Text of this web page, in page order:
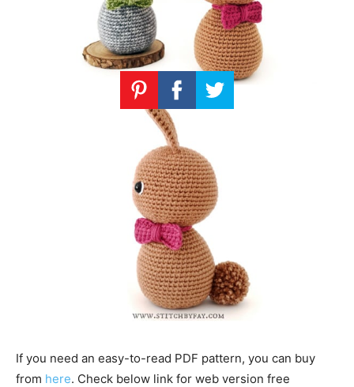
If you need an easy-to-read PDF pattern, you can buy
from here. Check below link for web version free